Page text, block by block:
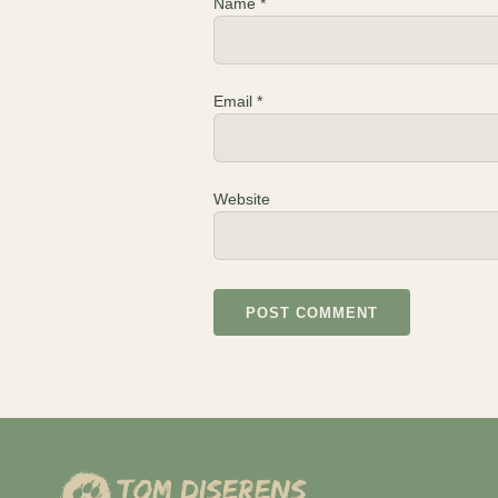
Email *
Website